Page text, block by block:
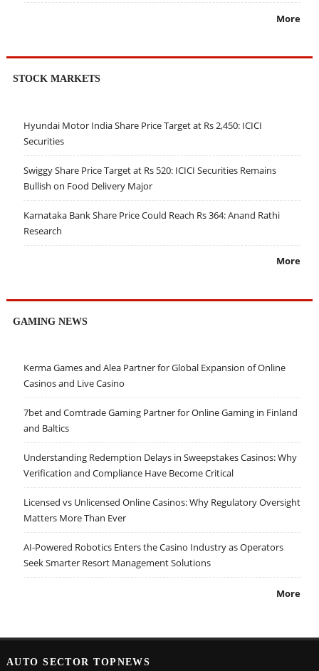
More
STOCK MARKETS
Hyundai Motor India Share Price Target at Rs 2,450: ICICI
Securities
Swiggy Share Price Target at Rs 520: ICICI Securities Remains
Bullish on Food Delivery Major
Karnataka Bank Share Price Could Reach Rs 364: Anand Rathi
Research
More
GAMING NEWS
Kerma Games and Alea Partner for Global Expansion of Online
Casinos and Live Casino
7bet and Comtrade Gaming Partner for Online Gaming in Finland
and Baltics
Understanding Redemption Delays in Sweepstakes Casinos: Why
Verification and Compliance Have Become Critical
Licensed vs Unlicensed Online Casinos: Why Regulatory Oversight
Matters More Than Ever
AI-Powered Robotics Enters the Casino Industry as Operators
Seek Smarter Resort Management Solutions
More
AUTO SECTOR TOPNEWS